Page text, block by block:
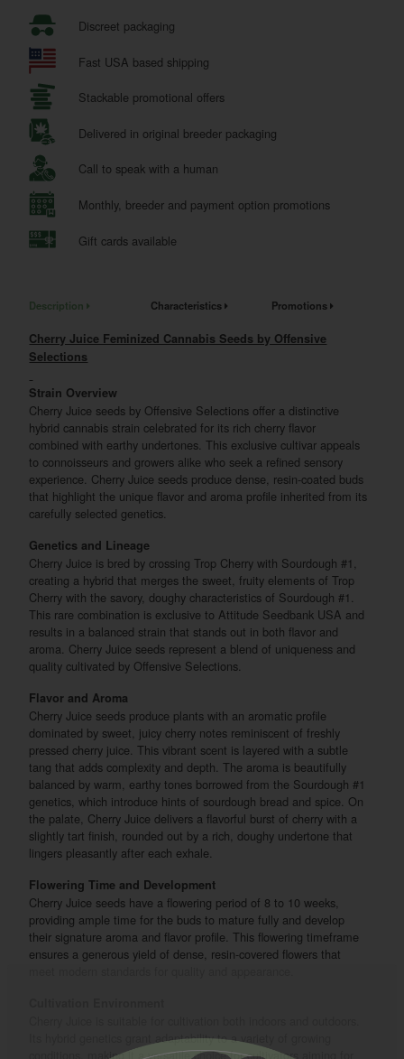
Discreet packaging
Fast USA based shipping
Stackable promotional offers
Delivered in original breeder packaging
Call to speak with a human
Monthly, breeder and payment option promotions
Gift cards available
Description Characteristics Promotions
Cherry Juice Feminized Cannabis Seeds by Offensive
Selections
Strain Overview
Cherry Juice seeds by Offensive Selections offer a distinctive
hybrid cannabis strain celebrated for its rich cherry flavor
combined with earthy undertones. This exclusive cultivar appeals
to connoisseurs and growers alike who seek a refined sensory
experience. Cherry Juice seeds produce dense, resin-coated buds
that highlight the unique flavor and aroma profile inherited from its
carefully selected genetics.
Genetics and Lineage
Cherry Juice is bred by crossing Trop Cherry with Sourdough #1,
creating a hybrid that merges the sweet, fruity elements of Trop
Cherry with the savory, doughy characteristics of Sourdough #1.
This rare combination is exclusive to Attitude Seedbank USA and
results in a balanced strain that stands out in both flavor and
aroma. Cherry Juice seeds represent a blend of uniqueness and
quality cultivated by Offensive Selections.
Flavor and Aroma
Cherry Juice seeds produce plants with an aromatic profile
dominated by sweet, juicy cherry notes reminiscent of freshly
pressed cherry juice. This vibrant scent is layered with a subtle
tang that adds complexity and depth. The aroma is beautifully
balanced by warm, earthy tones borrowed from the Sourdough #1
genetics, which introduce hints of sourdough bread and spice. On
the palate, Cherry Juice delivers a flavorful burst of cherry with a
slightly tart finish, rounded out by a rich, doughy undertone that
lingers pleasantly after each exhale.
Flowering Time and Development
Cherry Juice seeds have a flowering period of 8 to 10 weeks,
providing ample time for the buds to mature fully and develop
their signature aroma and flavor profile. This flowering timeframe
ensures a generous yield of dense, resin-covered flowers that
Its hybrid genetics grant adaptability to a variety of growing
conditions, making it a versatile choice for cultivators aiming for